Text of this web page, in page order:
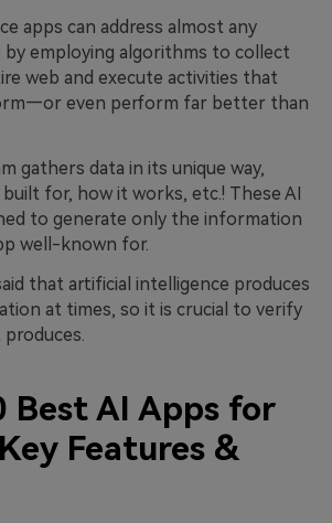
apps can address almost any
by employing algorithms to collect
web and execute activities that
even perform far better than
gathers data in its unique way,
for, how it works, etc.! These AI
to generate only the information
well-known for.
that artificial intelligence produces
at times, so it is crucial to verify
Best AI Apps for
Features &